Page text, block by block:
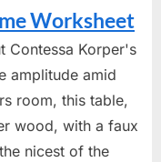
Worksheet
Contessa Korper's
amplitude amid
room, this table,
wood, with a faux
nicest of the